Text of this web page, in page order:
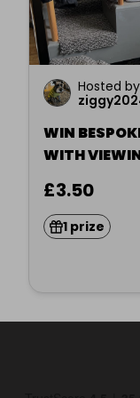
Hosted by
WIN
WITH
£3.50
1 prize